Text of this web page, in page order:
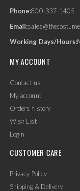
Phone:800-337-1405
Email:
Working Days/Hours:
MY ACCOUNT
Contact-us
My account
Orders history
Wish List
Login
CUSTOMER CARE
Privacy Policy
Shipping & Delivery